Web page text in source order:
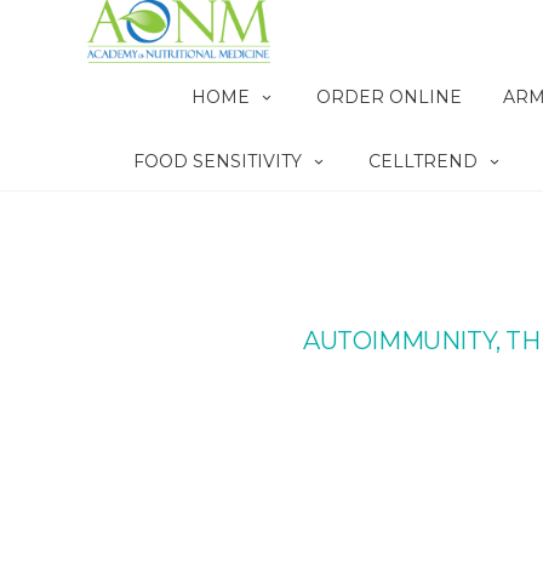
HOME ORDER ONLINE
FOOD SENSITIVITY CELLTREND
AUTOIMMUNITY,